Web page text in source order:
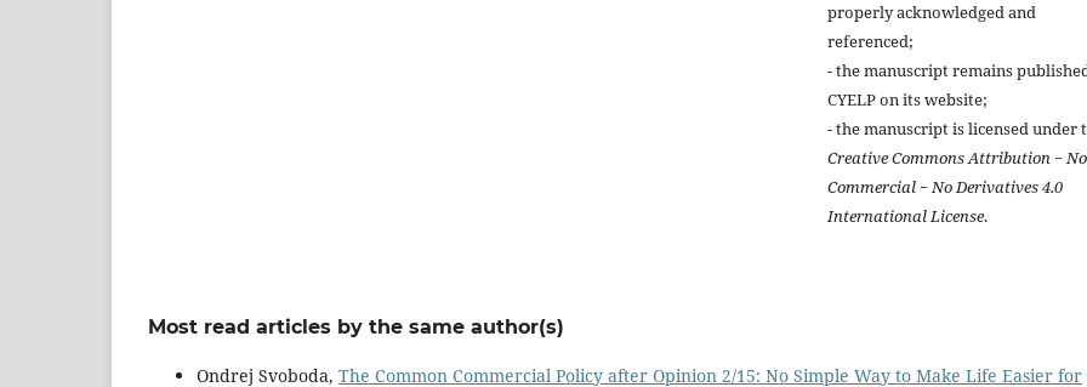
properly acknowledged and
referenced;
- the manuscript remains
CYELP on its website;
- the manuscript is licensed under
Creative Commons Attribution −
Commercial − No Derivatives 4.0
International License.
Most read articles by the same author(s)
Ondrej Svoboda, The Common Commercial Policy after Opinion 2/15: No Simple Way to Make Life Easier for